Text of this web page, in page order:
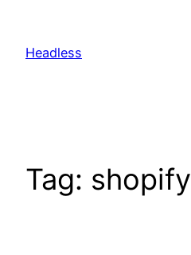
content
Headless
Tag: shopify